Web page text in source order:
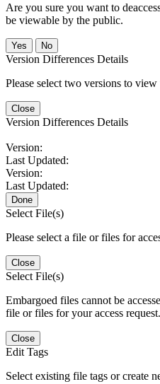
Are you sure you want to
be viewable by the public.
No
Version Differences Details
Please select two versions to view
Close
Version Differences Details
Version:
Last Updated:
Version:
Last Updated:
Done
Select File(s)
Please select a file or files for
Close
Select File(s)
Embargoed files cannot be
file or files for your access request.
Close
Edit Tags
Select existing file tags or create